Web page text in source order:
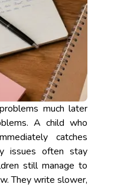
much later
A child who
catches
issues often stay
still manage to
They write slower,